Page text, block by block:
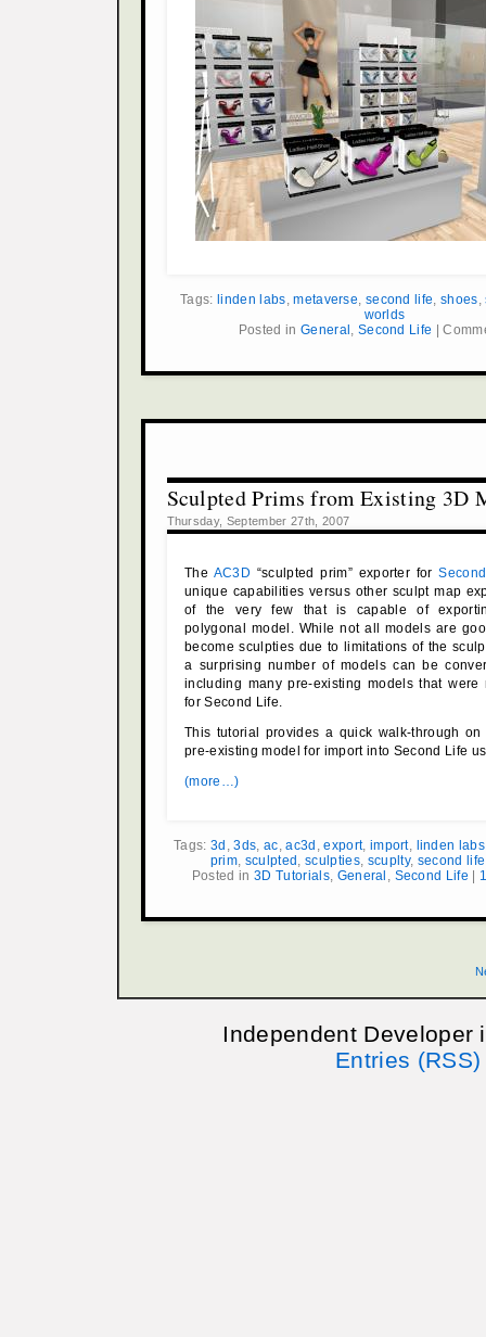
Tags: linden labs,metaverse, second life,shoes,
worlds
Posted in General , Second Life |
Sculpted Prims from Existing 3D
Thursday, September 27th, 2007
The AC3D “sculpted prim” exporter for
unique capabilities versus other sculpt map
of the very few that is capable of
polygonal model. While not all models are
become sculpties due to limitations of the
a surprising number of models can be
including many pre-existing models that were
for Second Life.
This tutorial provides a quick walk-through
pre-existing model for import into Second Life
(more…)
Tags: 3d ,3ds, ac,ac3d ,export, import, linden labs
prim, sculpted ,sculpties, scuplty, second life
Posted in 3D Tutorials, General , Second Life
Independent
Entries (RSS)